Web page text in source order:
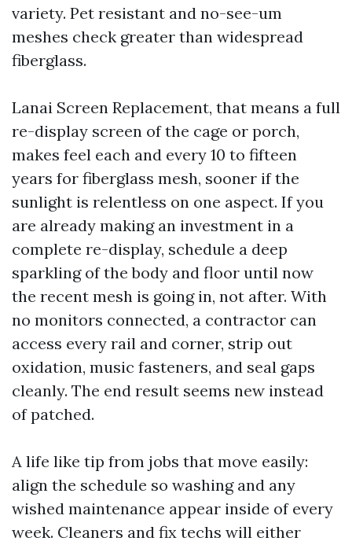
variety. Pet resistant and no-see-um
meshes check greater than widespread
fiberglass.
Lanai Screen Replacement, that means a full
re-display screen of the cage or porch,
makes feel each and every 10 to fifteen
years for fiberglass mesh, sooner if the
sunlight is relentless on one aspect. If you
are already making an investment in a
complete re-display, schedule a deep
sparkling of the body and floor until now
the recent mesh is going in, not after. With
no monitors connected, a contractor can
access every rail and corner, strip out
oxidation, music fasteners, and seal gaps
cleanly. The end result seems new instead
of patched.
A life like tip from jobs that move easily:
align the schedule so washing and any
wished maintenance appear inside of every
week. Cleaners and fix techs will either